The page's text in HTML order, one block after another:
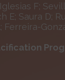
F;
E; Saura D;
Ferreira-